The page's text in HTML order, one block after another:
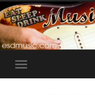
Toggle
mobile